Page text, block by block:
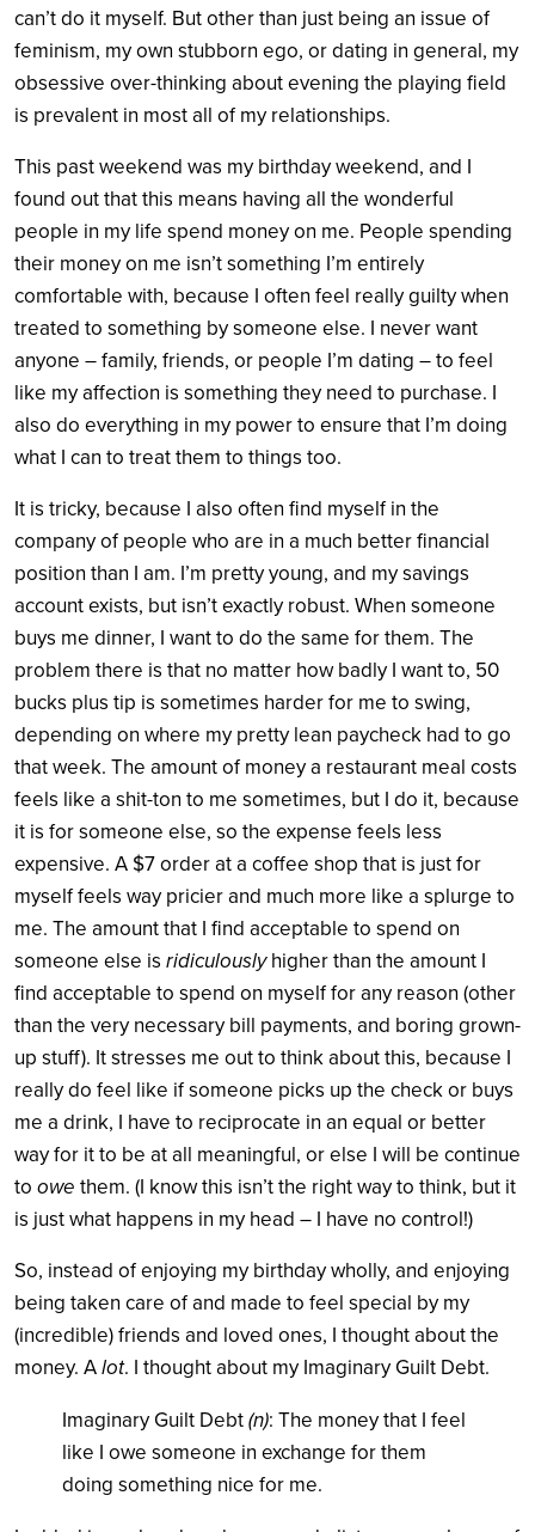
can’t do it myself. But other than just being an issue of
feminism, my own stubborn ego, or dating in general, my
obsessive over-thinking about evening the playing field
is prevalent in most all of my relationships.
This past weekend was my birthday weekend, and I
found out that this means having all the wonderful
people in my life spend money on me. People spending
their money on me isn’t something I’m entirely
comfortable with, because I often feel really guilty when
treated to something by someone else. I never want
anyone – family, friends, or people I’m dating – to feel
like my affection is something they need to purchase. I
also do everything in my power to ensure that I’m doing
what I can to treat them to things too.
It is tricky, because I also often find myself in the
company of people who are in a much better financial
position than I am. I’m pretty young, and my savings
account exists, but isn’t exactly robust. When someone
buys me dinner, I want to do the same for them. The
problem there is that no matter how badly I want to, 50
bucks plus tip is sometimes harder for me to swing,
depending on where my pretty lean paycheck had to go
that week. The amount of money a restaurant meal costs
feels like a shit-ton to me sometimes, but I do it, because
it is for someone else, so the expense feels less
expensive. A $7 order at a coffee shop that is just for
myself feels way pricier and much more like a splurge to
me. The amount that I find acceptable to spend on
someone else is ridiculouslyhigher than the amount I
find acceptable to spend on myself for any reason (other
than the very necessary bill payments, and boring grown-
up stuff). It stresses me out to think about this, because I
really do feel like if someone picks up the check or buys
me a drink, I have to reciprocate in an equal or better
way for it to be at all meaningful, or else I will be continue
to owe them. (I know this isn’t the right way to think, but it
is just what happens in my head – I have no control!)
So, instead of enjoying my birthday wholly, and enjoying
being taken care of and made to feel special by my
(incredible) friends and loved ones, I thought about the
money. Alot. I thought about my Imaginary Guilt Debt.
Imaginary Guilt Debt(n): The money that I feel
like I owe someone in exchange for them
doing something nice for me.